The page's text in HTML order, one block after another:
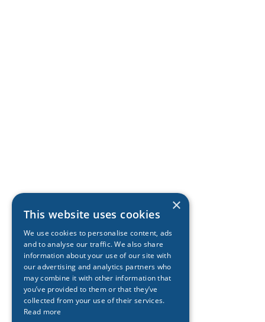
×
This website uses cookies
We use cookies to personalise content, ads
and to analyse our traffic. We also share
information about your use of our site with
our advertising and analytics partners who
may combine it with other information that
you’ve provided to them or that they’ve
collected from your use of their services.
Read more